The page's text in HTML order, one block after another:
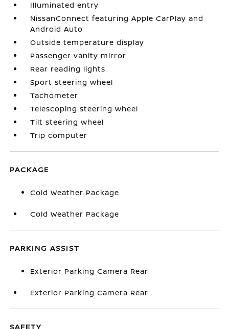
Illuminated entry
NissanConnect featuring Apple CarPlay and
Android Auto
Outside temperature display
Passenger vanity mirror
Rear reading lights
Sport steering wheel
Tachometer
Telescoping steering wheel
Tilt steering wheel
Trip computer
PACKAGE
Cold Weather Package
Cold Weather Package
PARKING ASSIST
Exterior Parking Camera Rear
Exterior Parking Camera Rear
SAFETY